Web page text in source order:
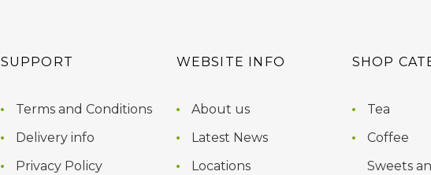
SUPPORT
Terms and Conditions
Delivery info
Privacy Policy
WEBSITE INFO
About us
Latest News
Locations
SHOP
Tea
Coffee
Sweets